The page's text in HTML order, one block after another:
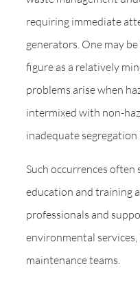
requiring immediate
generators. One may
figure as a relatively
problems arise when
intermixed with non-
inadequate segregation
Such occurrences
education and training
professionals and
environmental
maintenance teams.